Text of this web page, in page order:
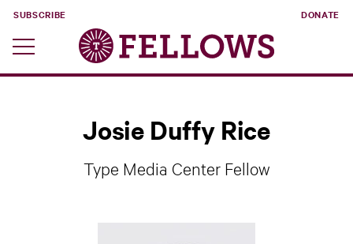
SUBSCRIBE DONATE
Josie Duffy Rice
Type Media Center Fellow